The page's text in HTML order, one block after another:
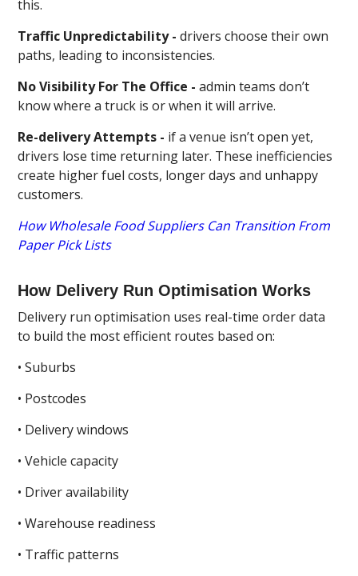
this.
Traffic Unpredictability -drivers choose their own
paths, leading to inconsistencies.
No Visibility For The Office -admin teams don’t
know where a truck is or when it will arrive.
Re-delivery Attempts - if a venue isn’t open yet,
drivers lose time returning later. These inefficiencies
create higher fuel costs, longer days and unhappy
customers.
How Wholesale Food Suppliers Can Transition From
Paper Pick Lists
How Delivery Run Optimisation Works
Delivery run optimisation uses real-time order data
to build the most efficient routes based on:
• Suburbs
• Postcodes
• Delivery windows
• Vehicle capacity
• Driver availability
• Warehouse readiness
• Traffic patterns